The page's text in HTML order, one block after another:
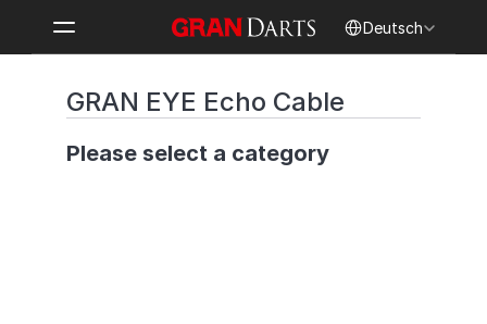
Deutsch
GRAN EYE Echo Cable
Please select a category